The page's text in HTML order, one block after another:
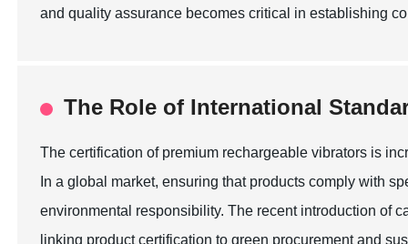
and quality assurance becomes critical in establishing
The Role of International
The certification of premium rechargeable vibrators is
In a global market, ensuring that products comply with
environmental responsibility. The recent introduction of
linking product certification to green procurement and